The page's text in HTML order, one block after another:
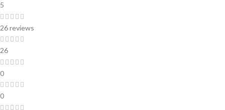
5
26 reviews
26
0
0